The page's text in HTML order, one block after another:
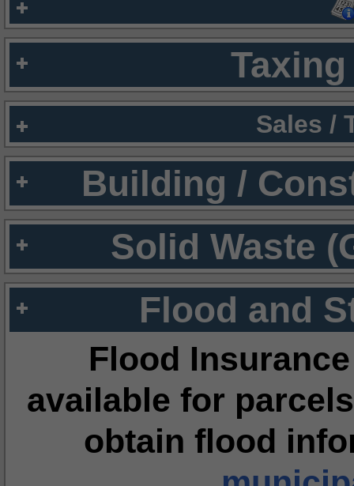
Sales /
Building /
Solid Waste
Flood and
Flood
available for
obtain flood